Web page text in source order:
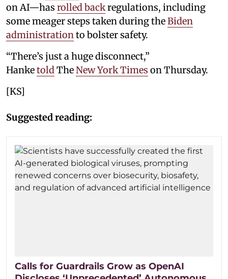
on AI—has rolled backregulations, including
some meager steps taken during theBiden
administration to bolster safety.
“There’s just a huge disconnect,”
Hanketold TheNew York Times on Thursday.
[KS]
Suggested reading:
Calls for Guardrails Grow as OpenAI